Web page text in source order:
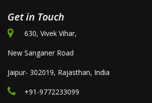
Get in Touch
630, Vivek Vihar,
New Sanganer Road
Jaipur- 302019, Rajasthan, India
+91-9772233099